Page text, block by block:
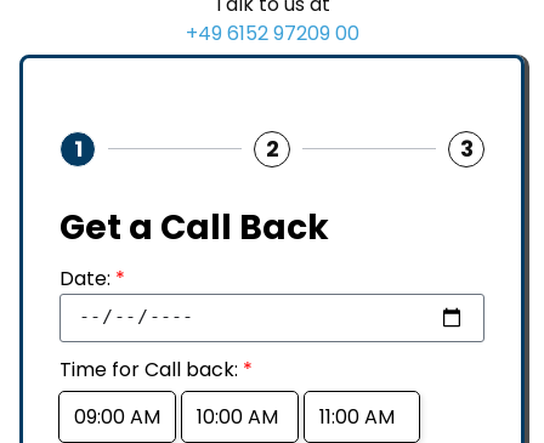
+49 6152 97209 00
1 2 3
Get a Call Back
Date: *
Time for Call back: *
09:00 AM
10:00 AM 11:00 AM